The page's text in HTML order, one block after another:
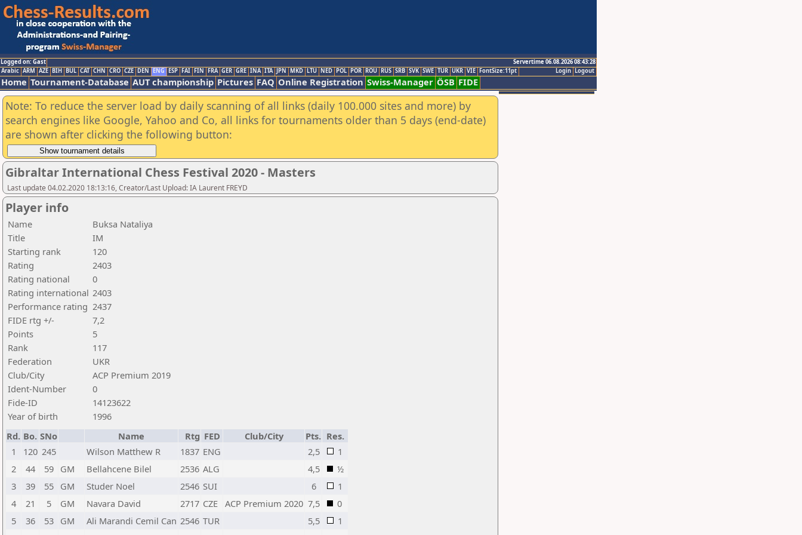
Logged on: Gast
Servertime 06.08.2026 08:43:28
Logout
Login
Arabic ARM AZE BIH BUL CAT CHN CRO CZE DEN ENG ESP FAI FIN FRA GER GRE INA ITA JPN MKD LTU NED POL POR ROU RUS SRB SVK SWE TUR UKR VIE FontSize:11pt
Home Tournament-Database AUT championship Pictures FAQ Online Registration Swiss-Manager ÖSB FIDE
Note: To reduce the server load by daily scanning of all links (daily 100.000 sites and more) by
search engines like Google, Yahoo and Co, all links for tournaments older than 5 days (end-date)
are shown after clicking the following button:
Gibraltar International Chess Festival 2020 - Masters
Last update 04.02.2020 18:13:16, Creator/Last Upload: IA Laurent FREYD
Player info
Name
Buksa Nataliya
Title
IM
Starting rank
120
Rating
2403
Rating national
0
Rating international 2403
Performance rating 2437
FIDE rtg +/-
7,2
Points
5
Rank
117
Federation
UKR
Club/City
ACP Premium 2019
Ident-Number
0
Fide-ID
14123622
Year of birth
1996
Rd. Bo. SNo Name Rtg FED Club/City Pts. Res.
1
120 245 Wilson Matthew R 1837 ENG 2,5
1
2
44 59 GM Bellahcene Bilel 2536 ALG 4,5
½
3
39 55 GM Studer Noel 2546 SUI 6
1
4
21 5 GM Navara David 2717 CZE ACP Premium 2020 7,5
0
5
36 53 GM Ali Marandi Cemil Can 2546 TUR 5,5
1